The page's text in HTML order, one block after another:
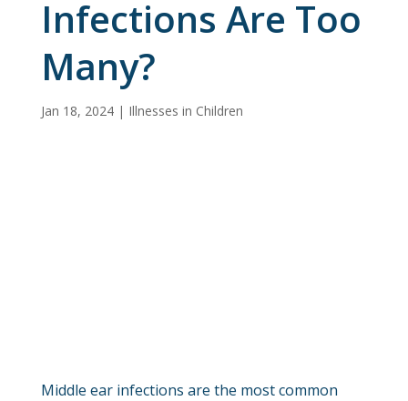
Infections Are Too
Many?
Jan 18, 2024| Illnesses in Children
Middle ear infections are the most common